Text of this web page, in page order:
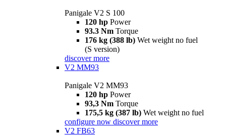
Panigale V2 S 100
120 hp Power
93.3 Nm Torque
176 kg (388 lb) Wet weight no fuel
(S version)
discover more
V2 MM93
Panigale V2 MM93
120 hp Power
93,3 Nm Torque
175,5 kg (387 lb) Wet weight no fuel
configure now discover more
V2 FB63